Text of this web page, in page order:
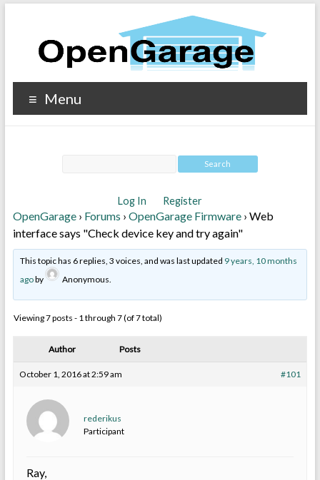
Menu
Log In Register
OpenGarage › Forums › OpenGarage Firmware › Web
interface says "Check device key and try again"
This topic has 6 replies, 3 voices, and was last updated 9 years, 10 months
agoby Anonymous.
Viewing 7 posts - 1 through 7 (of 7 total)
Author Posts
October 1, 2016 at 2:59 am #101
rederikus
Participant
Ray,